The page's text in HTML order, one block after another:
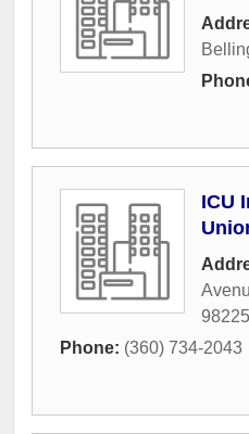
ICU
98225
Phone: (360) 734-2043